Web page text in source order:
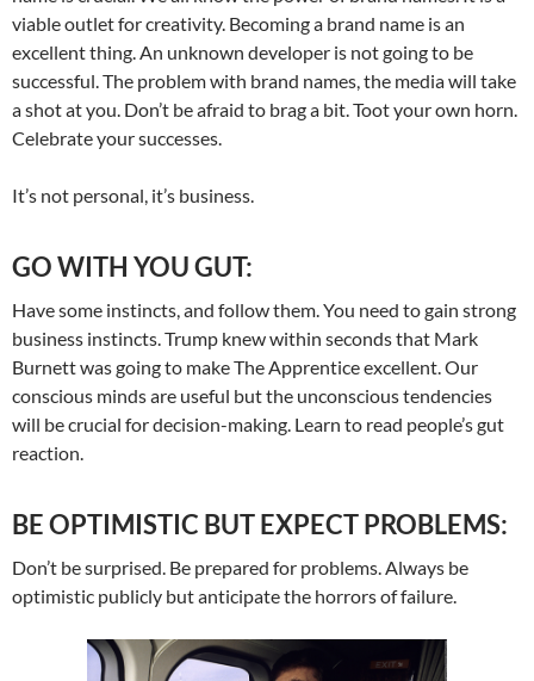
viable outlet for creativity. Becoming a brand name is an
excellent thing. An unknown developer is not going to be
successful. The problem with brand names, the media will take
a shot at you. Don’t be afraid to brag a bit. Toot your own horn.
Celebrate your successes.
It’s not personal, it’s business.
GO WITH YOU GUT:
Have some instincts, and follow them. You need to gain strong
business instincts. Trump knew within seconds that Mark
Burnett was going to make The Apprentice excellent. Our
conscious minds are useful but the unconscious tendencies
will be crucial for decision-making. Learn to read people’s gut
reaction.
BE OPTIMISTIC BUT EXPECT PROBLEMS:
Don’t be surprised. Be prepared for problems. Always be
optimistic publicly but anticipate the horrors of failure.